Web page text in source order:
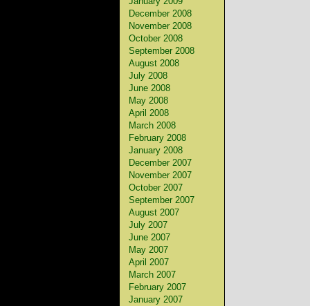
December 2008
November 2008
October 2008
September 2008
August 2008
July 2008
June 2008
May 2008
April 2008
March 2008
February 2008
January 2008
December 2007
November 2007
October 2007
September 2007
August 2007
July 2007
June 2007
May 2007
April 2007
March 2007
February 2007
January 2007